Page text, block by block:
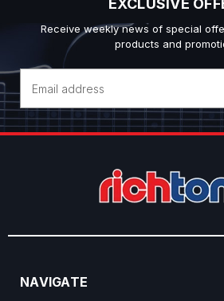
EXCLUSIVE
Receive weekly news of special
products and
Address
NAVIGATE